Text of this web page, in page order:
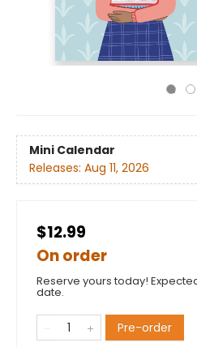
Mini Calendar
Releases: Aug 11, 2026
$12.99
On order
Reserve yours today!
date.
Pre-order